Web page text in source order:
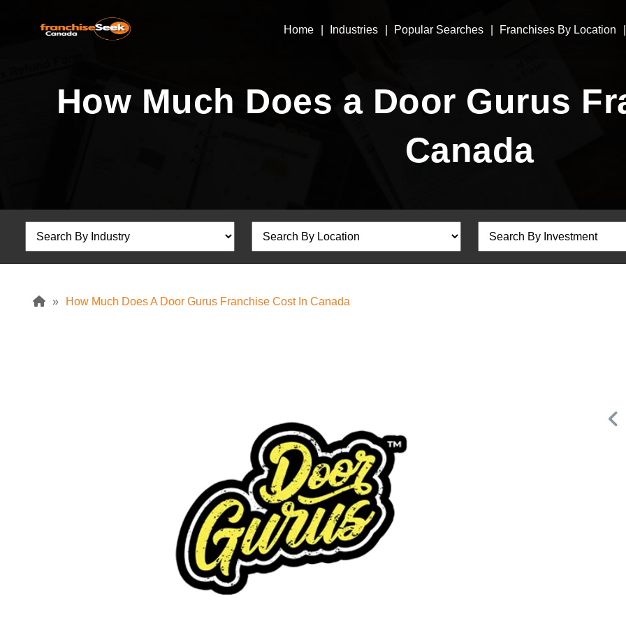
Home Industries Popular Searches Franchises By Location
How Much Does a Door Gurus
Canada
» How Much Does A Door Gurus Franchise Cost In Canada
Subway is one of the most recognised and successful
quick-service restaurant franchises in Canada, known for
its freshly made sandwiches,…
Request FREE Info
Building Scalable Value through 38 Years of Operational
Excellence Total Clean is a nationally recognised leader in